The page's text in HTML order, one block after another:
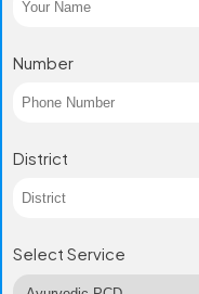
Number
District
Select Service